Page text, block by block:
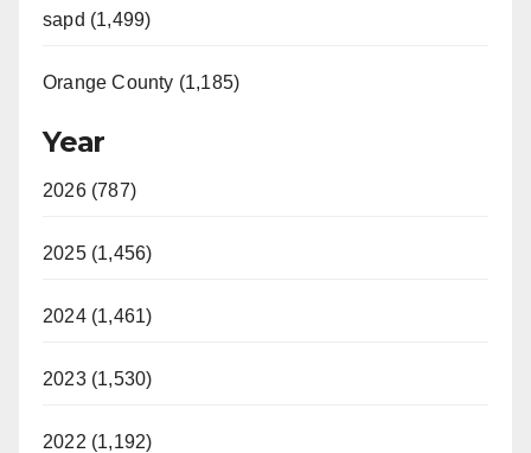
sapd (1,499)
Orange County (1,185)
Year
2026 (787)
2025 (1,456)
2024 (1,461)
2023 (1,530)
2022 (1,192)